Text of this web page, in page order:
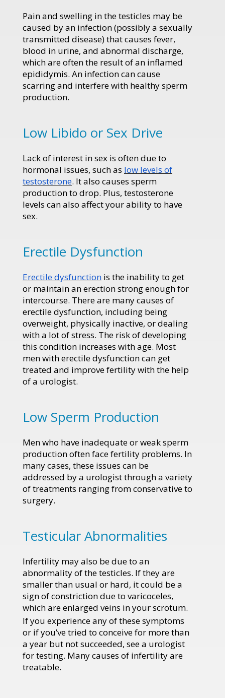
Pain and swelling in the testicles may be
caused by an infection (possibly a sexually
transmitted disease) that causes fever,
blood in urine, and abnormal discharge,
which are often the result of an inflamed
epididymis. An infection can cause
scarring and interfere with healthy sperm
production.
Low Libido or Sex Drive
Lack of interest in sex is often due to
hormonal issues, such as low levels of
testosterone. It also causes sperm
production to drop. Plus, testosterone
levels can also affect your ability to have
sex.
Erectile Dysfunction
Erectile dysfunction is the inability to get
or maintain an erection strong enough for
intercourse. There are many causes of
erectile dysfunction, including being
overweight, physically inactive, or dealing
with a lot of stress. The risk of developing
this condition increases with age. Most
men with erectile dysfunction can get
treated and improve fertility with the help
of a urologist.
Low Sperm Production
Men who have inadequate or weak sperm
production often face fertility problems. In
many cases, these issues can be
addressed by a urologist through a variety
of treatments ranging from conservative to
surgery.
Testicular Abnormalities
Infertility may also be due to an
abnormality of the testicles. If they are
smaller than usual or hard, it could be a
sign of constriction due to varicoceles,
which are enlarged veins in your scrotum.
If you experience any of these symptoms
or if you’ve tried to conceive for more than
a year but not succeeded, see a urologist
for testing. Many causes of infertility are
treatable.